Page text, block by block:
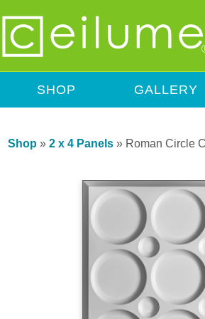
SHOP GALLERY
Shop » 2 x 4 Panels » Roman Circle